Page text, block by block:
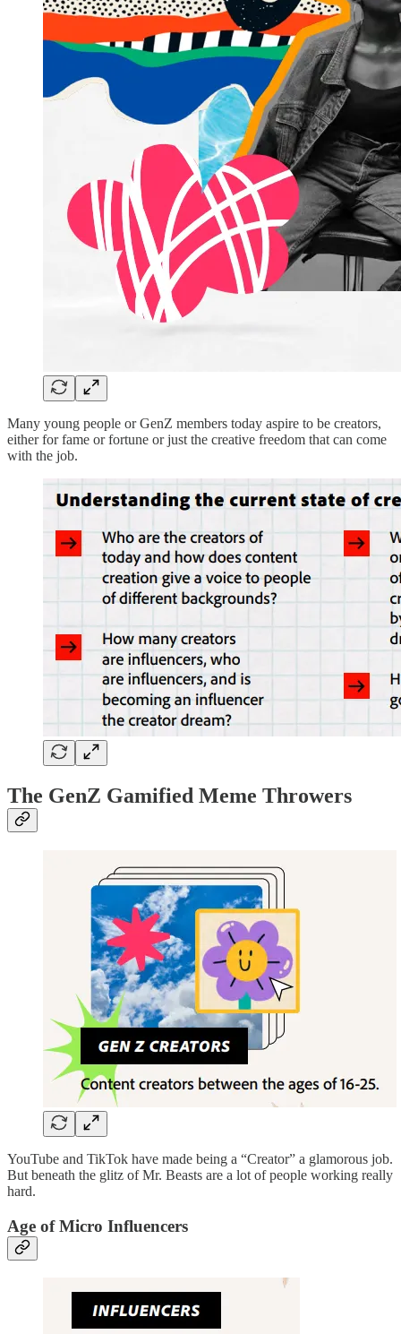
Many young people or GenZ members today aspire to be creators,
either for fame or fortune or just the creative freedom that can come
with the job.
The GenZ Gamified Meme Throwers
YouTube and TikTok have made being a “Creator” a glamorous job.
But beneath the glitz of Mr. Beasts are a lot of people working really
hard.
Age of Micro Influencers